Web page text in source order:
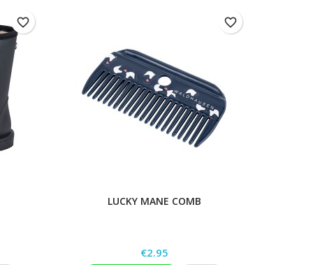
favorite_border
LUCKY MANE COMB
Price
€2.95
favorite_border